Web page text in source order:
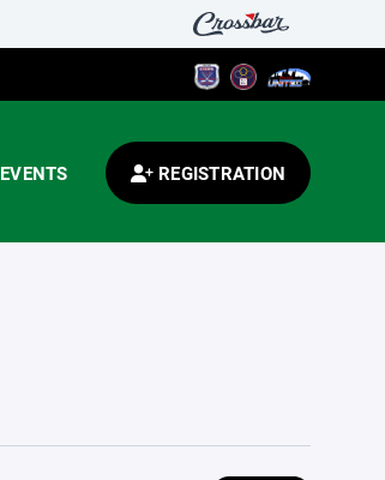
EVENTS REGISTRATION